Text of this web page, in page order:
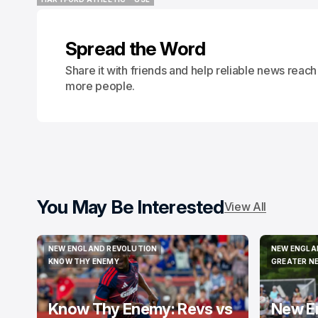
Spread the Word
Share it with friends and help reliable news reach
more people.
You May Be InterestedView All
NEW ENGLAND REVOLUTION
NEW ENGLAND REVOLUTION
KNOW THY ENEMY
KNOW THY ENEMY
Know Thy Enemy: Revs vs
NEW
NEW
GREATER
GREATER
New